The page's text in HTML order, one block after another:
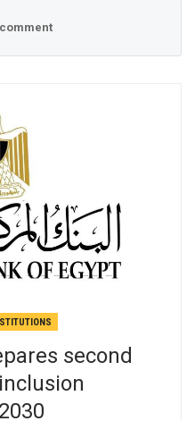
second